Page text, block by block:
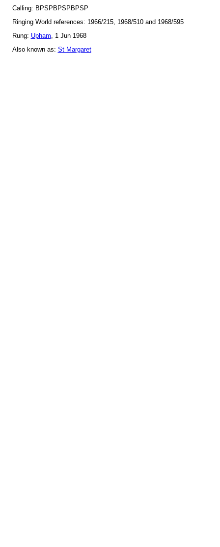
Calling: BPSPBPSPBPSP
Ringing World references: 1966/215, 1968/510 and 1968/595
Rung: Upham, 1 Jun 1968
Also known as: St Margaret